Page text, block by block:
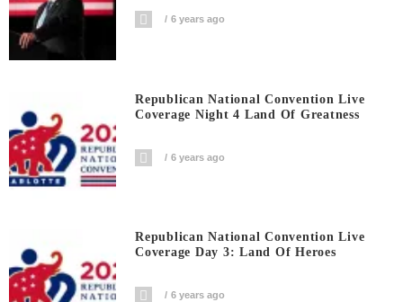
6 years ago
Republican National Convention Live
Coverage Night 4 Land Of Greatness
6 years ago
Republican National Convention Live
Coverage Day 3: Land Of Heroes
6 years ago